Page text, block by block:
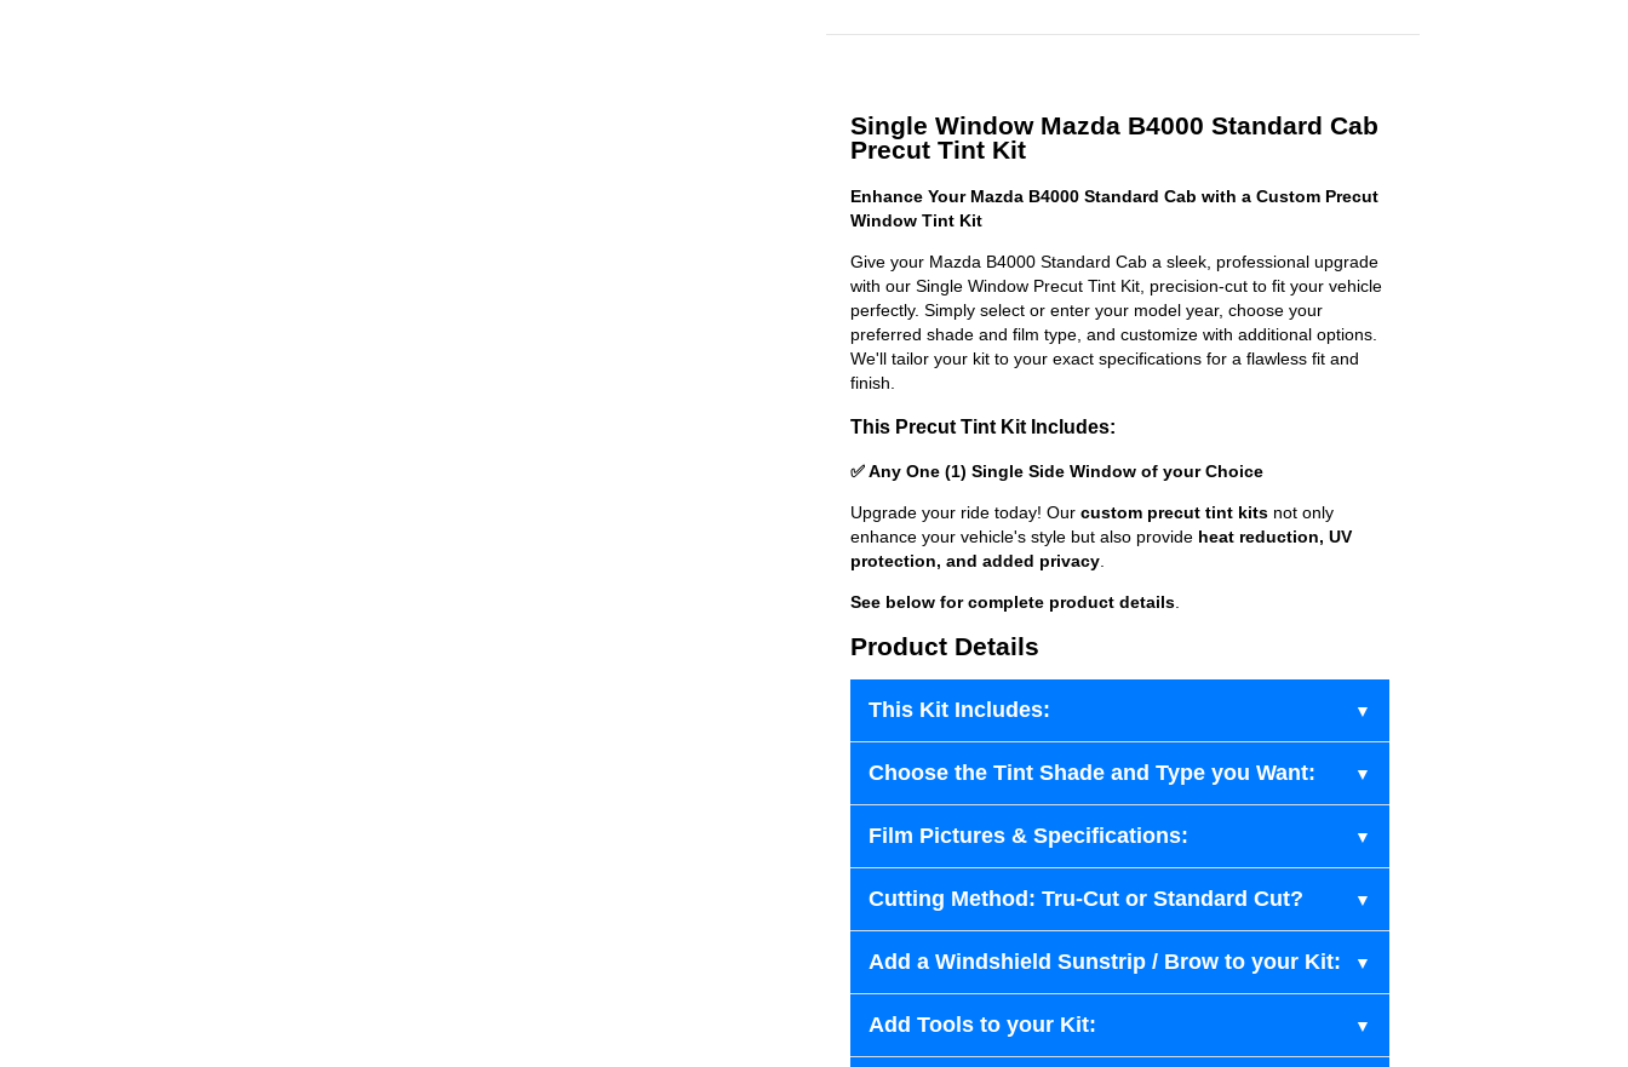
Single Window Mazda B4000 Standard Cab
Precut Tint Kit
Enhance Your Mazda B4000 Standard Cab with a Custom Precut
Window Tint Kit
Give your Mazda B4000 Standard Cab a sleek, professional upgrade
with our Single Window Precut Tint Kit, precision-cut to fit your vehicle
perfectly. Simply select or enter your model year, choose your
preferred shade and film type, and customize with additional options.
We'll tailor your kit to your exact specifications for a flawless fit and
finish.
This Precut Tint Kit Includes:
✅ Any One (1) Single Side Window of your Choice
Upgrade your ride today! Our custom precut tint kits not only
enhance your vehicle's style but also provide heat reduction, UV
protection, and added privacy
See below for complete product details
Product Details
This Kit Includes:
Choose the Tint Shade and Type you Want:
Film Pictures & Specifications:
Cutting Method: Tru-Cut or Standard Cut?
Add a Windshield Sunstrip / Brow to your Kit:
Add Tools to your Kit: